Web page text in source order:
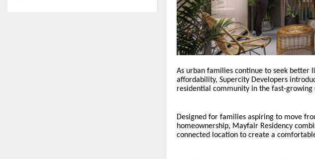
As urban families continue to seek
affordability, Supercity Developers
residential community in the fast-growing
Designed for families aspiring to move
homeownership, Mayfair Residency
connected location to create a